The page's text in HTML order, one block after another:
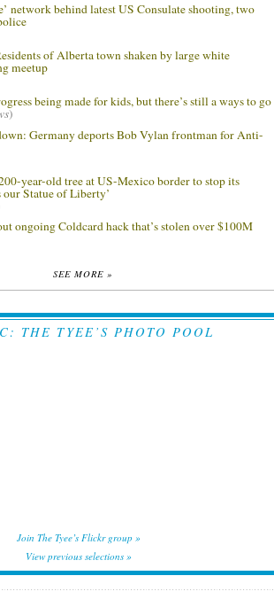
network behind latest US Consulate shooting, two
of Alberta town shaken by large white
meetup
being made for kids, but there’s still a ways to go
)
Germany deports Bob Vylan frontman for Anti-
year-old tree at US-Mexico border to stop its
our Statue of Liberty’
ongoing Coldcard hack that’s stolen over $100M
SEE MORE »
THE TYEE’S PHOTO POOL
Join The Tyee’s Flickr group »
View previous selections »